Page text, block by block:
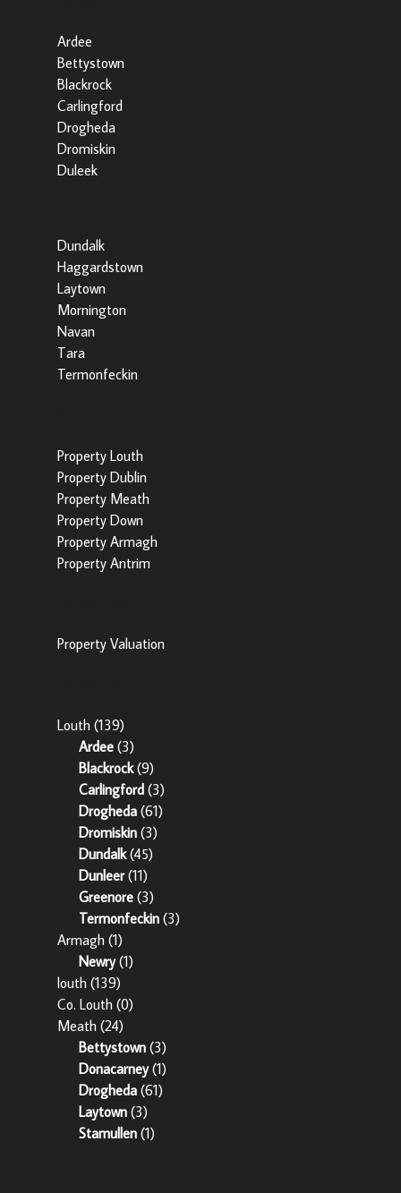
Ardee
Bettystown
Blackrock
Carlingford
Drogheda
Dromiskin
Duleek
Dundalk
Haggardstown
Laytown
Mornington
Navan
Tara
Termonfeckin
Property Louth
Property Dublin
Property Meath
Property Down
Property Armagh
Property Antrim
Property Valuation
Louth (139)
Ardee (3)
Blackrock(9)
Carlingford (3)
Drogheda (61)
Dromiskin (3)
Dundalk(45)
Dunleer(11)
Greenore (3)
Termonfeckin (3)
Armagh (1)
Newry(1)
louth (139)
Co. Louth (0)
Meath (24)
Bettystown (3)
Donacarney(1)
Drogheda (61)
Laytown (3)
Stamullen (1)